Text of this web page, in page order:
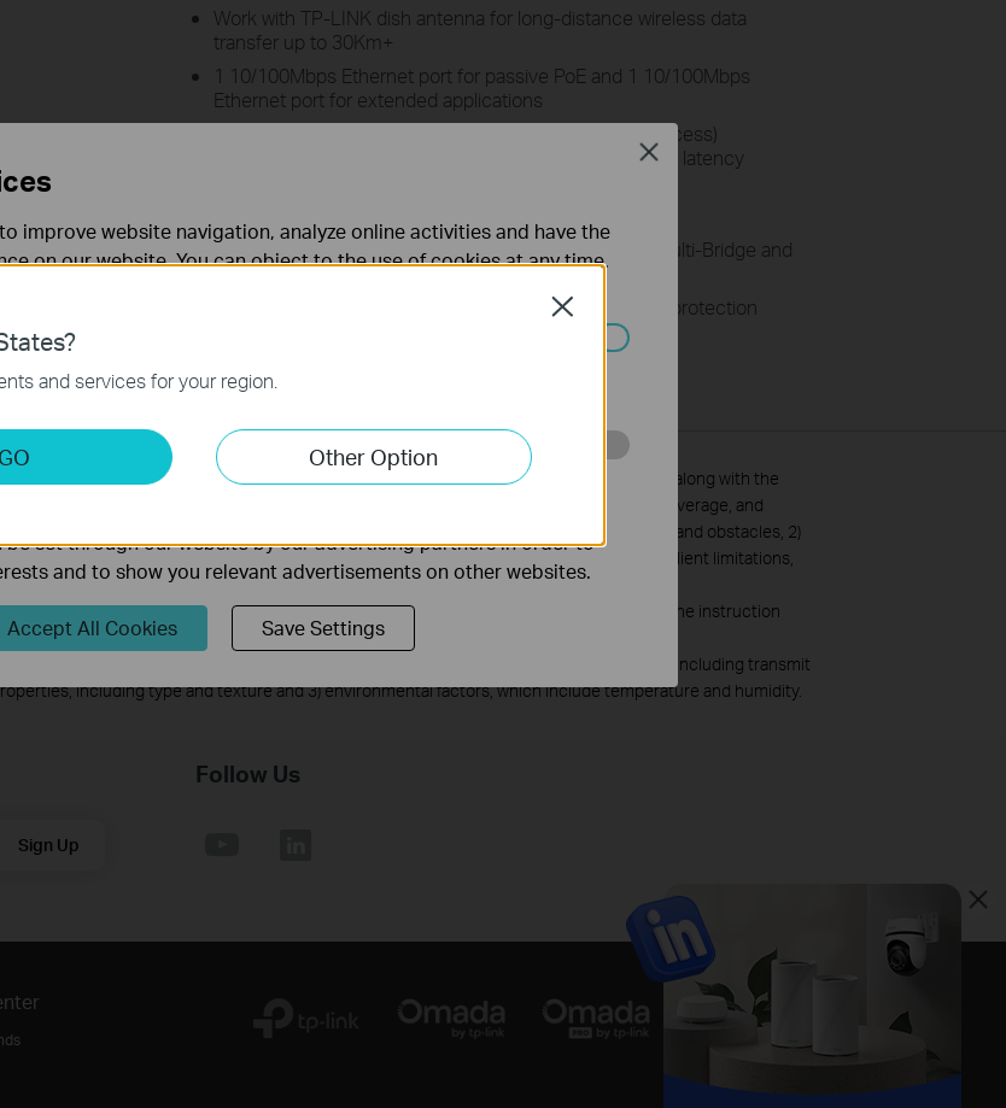
Work with TP-LINK dish antenna for long-distance wireless data
transfer up to 30Km+
1 10/100Mbps Ethernet port for passive PoE and 1 10/100Mbps
Ethernet port for extended applications
TP-LINK Pharos MAXtream (Time-Division-Multiple-Access)
technology improves product throughput, capacity and latency
Supports AP Router, AP Client Router, AP, AP Client, Multi-Bridge and
Repeater Operation modes
Weatherproof enclosure, 15KV ESD and 6KV lightning protection
derived from IEEE Standard 802.11 specifications. Range and coverage specifications along with the
results under normal usage conditions. Actual wireless transmission rate, wireless coverage, and
vary as a result of 1) environmental factors, including building materials, physical objects and obstacles, 2)
density of traffic, product location, network complexity, and network overhead and 3) client limitations,
and client condition.
be achieved through proper product setup, grounding and cable shielding. Refer to the instruction
up this product.
usage conditions. Actual power supply distance will vary as a result of 1) AP status, including transmit
including type and texture and 3) environmental factors, which include temperature and humidity.
Sign Up
Follow Us
and services for your region.
GO Other Option
Close
improve website navigation, analyze online activities and have the
on our website. You can object to the use of cookies at any time.
in our
for the website to function and cannot be deactivated in your
analyze your activities on our website in order to improve and
website.
be set through our website by our advertising partners in order to
and to show you relevant advertisements on other websites.
Accept All Cookies Save Settings
Close